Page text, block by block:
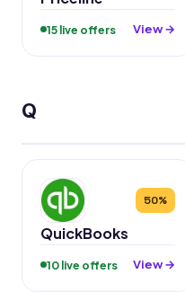
15 live offers View →
Q
50%
QuickBooks
10 live offers View →